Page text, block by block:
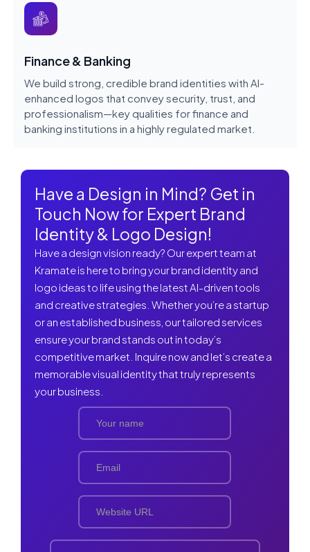
Finance & Banking
We build strong, credible brand identities with AI-
enhanced logos that convey security, trust, and
professionalism—key qualities for finance and
banking institutions in a highly regulated market.
Have a Design in Mind? Get in
Touch Now for Expert Brand
Identity & Logo Design!
Have a design vision ready? Our expert team at
Kramate is here to bring your brand identity and
logo ideas to life using the latest AI-driven tools
and creative strategies. Whether you’re a startup
or an established business, our tailored services
ensure your brand stands out in today’s
competitive market. Inquire now and let’s create a
memorable visual identity that truly represents
your business.